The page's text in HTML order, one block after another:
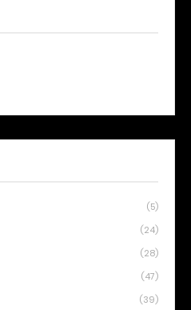
(5)
(24)
(28)
(47)
(39)